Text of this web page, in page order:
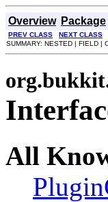
Overview Package
PREV CLASS
NEXT CLASS
SUMMARY: NESTED | FIELD |
All